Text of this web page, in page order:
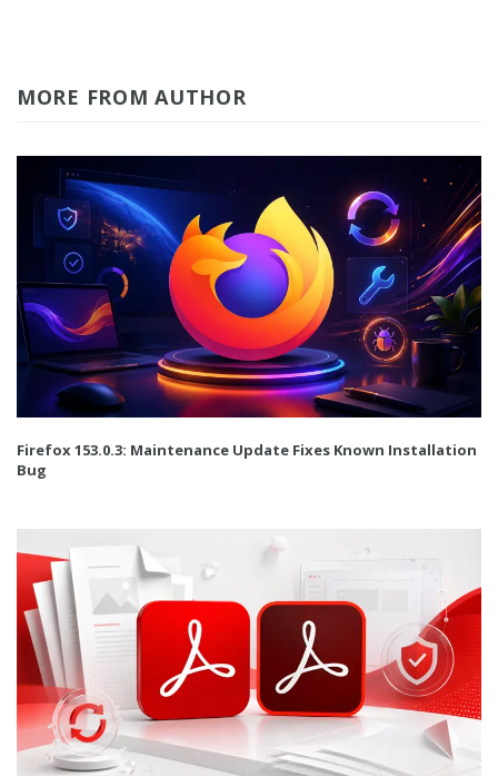
MORE FROM AUTHOR
Firefox 153.0.3: Maintenance Update Fixes Known Installation
Bug